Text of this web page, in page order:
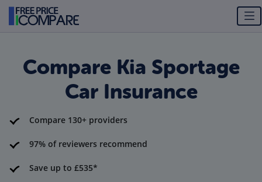
Compare Kia Sportage
Car Insurance
Compare 130+ providers
97% of reviewers recommend
Save up to £535*